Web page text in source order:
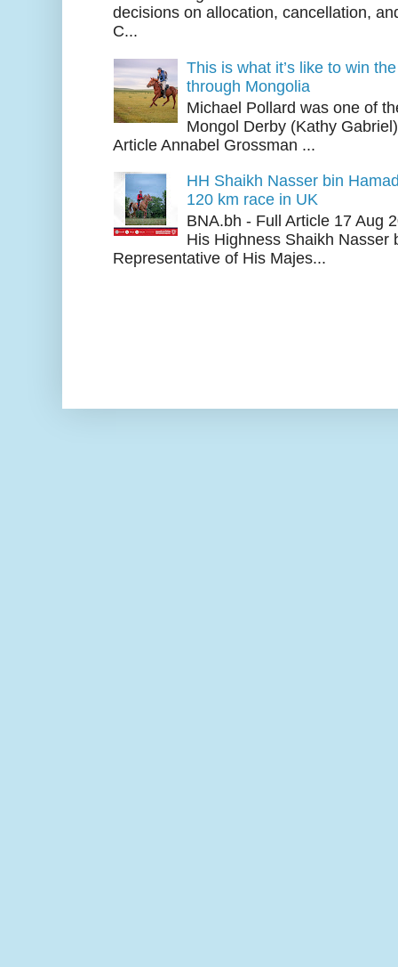
decisions on allocation, cancellation,
C...
This is what it’s like to win
through Mongolia
Michael Pollard was one of
Mongol Derby (Kathy
Article Annabel Grossman ...
HH Shaikh Nasser bin
120 km race in UK
BNA.bh - Full Article 17 Aug
His Highness Shaikh Nasser
Representative of His Majes...